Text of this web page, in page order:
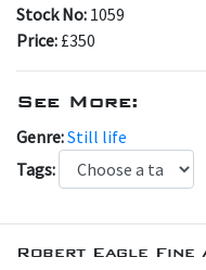
Stock No: 1059
Price: £350
See More:
Genre:Still life
Tags:
Robert Eagle Fine